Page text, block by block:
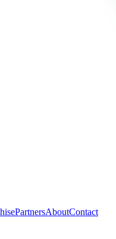
PartnersAboutContact